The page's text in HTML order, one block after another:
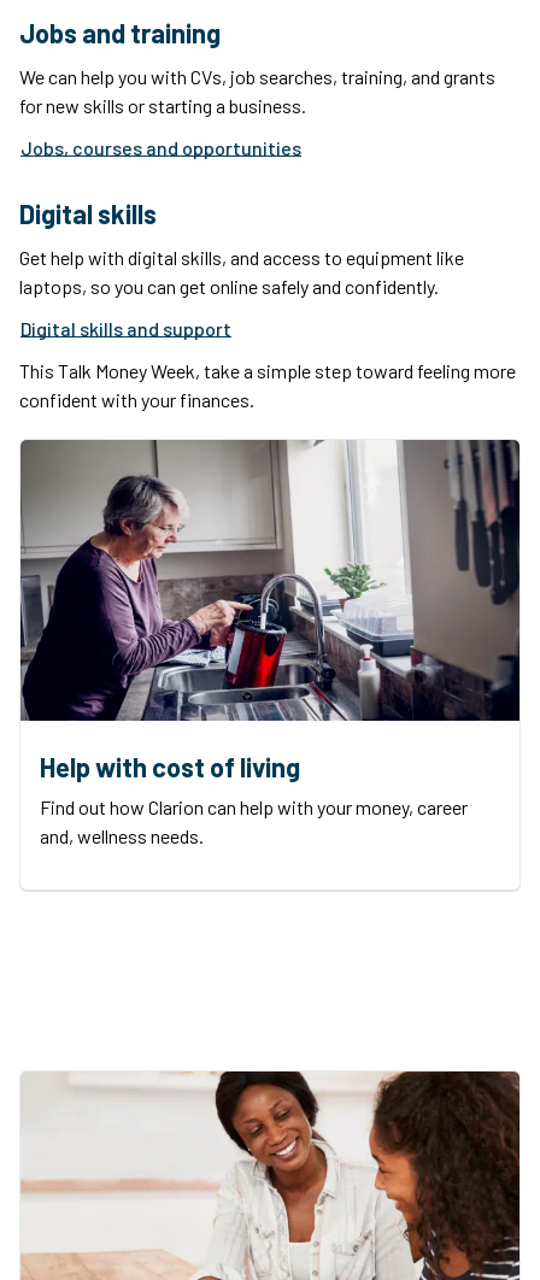
Jobs and training
We can help you with CVs, job searches, training, and grants
for new skills or starting a business.
Jobs, courses and opportunities
Digital skills
Get help with digital skills, and access to equipment like
laptops, so you can get online safely and confidently.
Digital skills and support
This Talk Money Week, take a simple step toward feeling more
confident with your finances.
Help with cost of living
Find out how Clarion can help with your money, career
and, wellness needs.